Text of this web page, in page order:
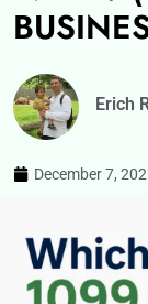
Erich
December 7,